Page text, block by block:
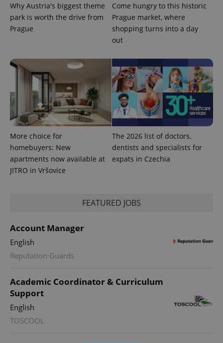
Why Austria's biggest theme
park is worth the drive from
Prague
Come hungry to this historic
Prague market, where
shopping turns into a day
out
More choice for
homebuyers: New
apartments now available at
JITRO in Vršovice
The 2026 list of doctors,
dentists and specialists for
expats in Czechia
FEATURED JOBS
Account Manager
English
Reputation Guards
Academic Coordinator & Curriculum
Support
English
TOSCOOL
CookieScript
.expats.cz
PHPSESSID